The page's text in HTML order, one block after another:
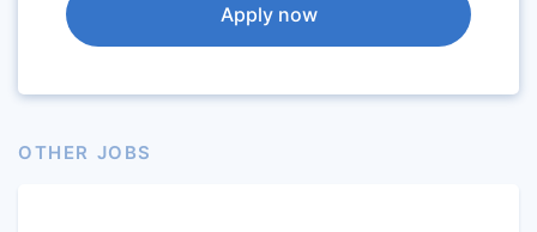
Apply now
OTHER JOBS